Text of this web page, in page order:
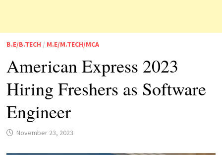
B.E/B.TECH / M.E/M.TECH/MCA
American Express 2023
Hiring Freshers as Software
Engineer
November 23, 2023